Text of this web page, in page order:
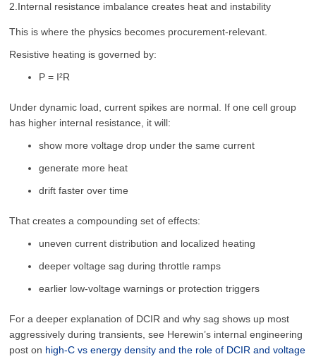
2.Internal resistance imbalance creates heat and instability
This is where the physics becomes procurement-relevant.
Resistive heating is governed by:
P = I²R
Under dynamic load, current spikes are normal. If one cell group
has higher internal resistance, it will:
show more voltage drop under the same current
generate more heat
drift faster over time
That creates a compounding set of effects:
uneven current distribution and localized heating
deeper voltage sag during throttle ramps
earlier low-voltage warnings or protection triggers
For a deeper explanation of DCIR and why sag shows up most
aggressively during transients, see Herewin’s internal engineering
post on high-C vs energy density and the role of DCIR and voltage